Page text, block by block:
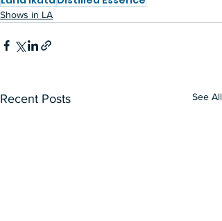
Shows in LA
Recent Posts See All